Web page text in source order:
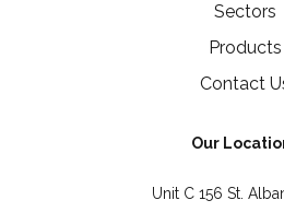
Sectors
Products
Contact
Our
Unit C 156 St.